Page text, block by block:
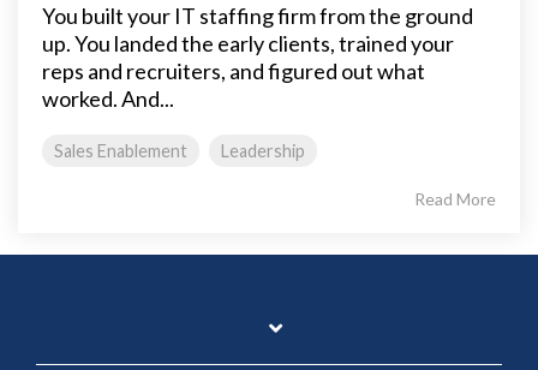
You built your IT staffing firm from the ground
up. You landed the early clients, trained your
reps and recruiters, and figured out what
worked. And...
Sales Enablement Leadership
Read More